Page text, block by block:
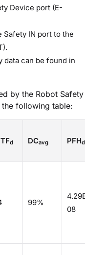
Device port (E-
Safety IN port to the
data can be found in
by the Robot Safety
following table:
d DCavg PFHd
99%
08